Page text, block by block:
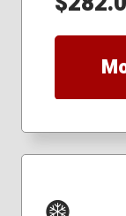
235/
235/
235/
235/
235/